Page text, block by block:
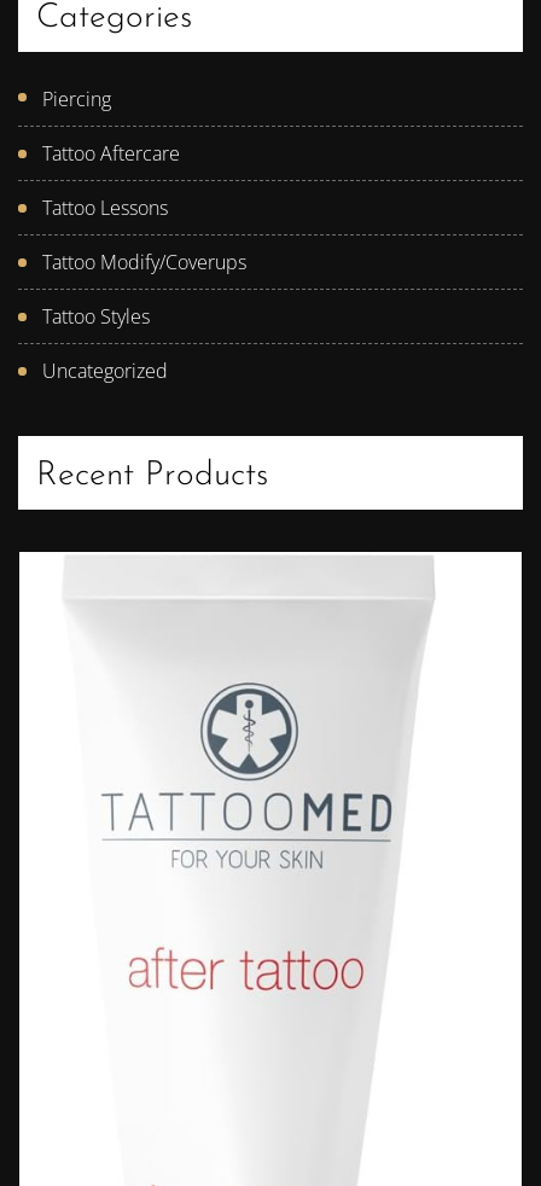
Categories
Piercing
Tattoo Aftercare
Tattoo Lessons
Tattoo Modify/Coverups
Tattoo Styles
Uncategorized
Recent Products